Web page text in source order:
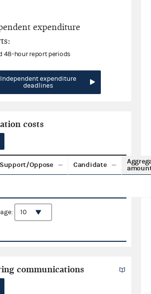
expenditure
48-hour report periods
Independent expenditure
deadlines
costs
Support/Oppose Candidate
communications